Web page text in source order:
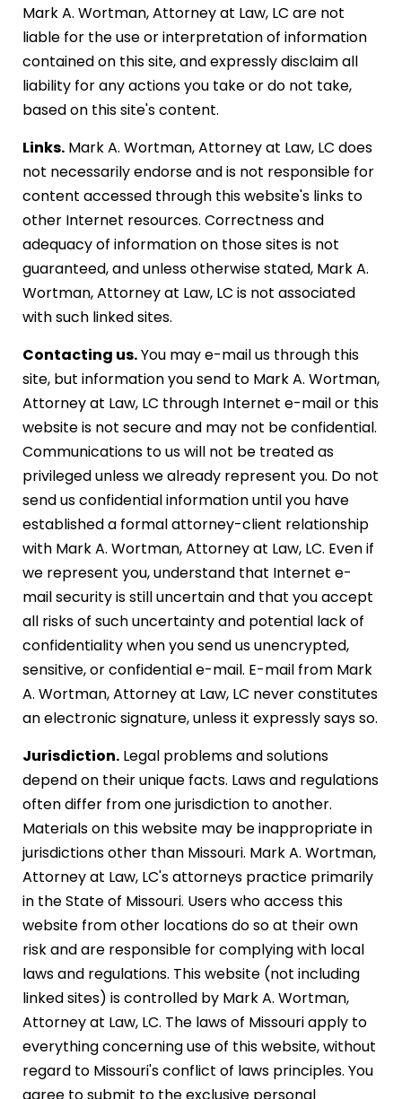
Mark A. Wortman, Attorney at Law, LC are not
liable for the use or interpretation of information
contained on this site, and expressly disclaim all
liability for any actions you take or do not take,
based on this site's content.
Links. Mark A. Wortman, Attorney at Law, LC does
not necessarily endorse and is not responsible for
content accessed through this website's links to
other Internet resources. Correctness and
adequacy of information on those sites is not
guaranteed, and unless otherwise stated, Mark A.
Wortman, Attorney at Law, LC is not associated
with such linked sites.
Contacting us.You may e-mail us through this
site, but information you send to Mark A. Wortman,
Attorney at Law, LC through Internet e-mail or this
website is not secure and may not be confidential.
Communications to us will not be treated as
privileged unless we already represent you. Do not
send us confidential information until you have
established a formal attorney-client relationship
with Mark A. Wortman, Attorney at Law, LC. Even if
we represent you, understand that Internet e-
mail security is still uncertain and that you accept
all risks of such uncertainty and potential lack of
confidentiality when you send us unencrypted,
sensitive, or confidential e-mail. E-mail from Mark
A. Wortman, Attorney at Law, LC never constitutes
an electronic signature, unless it expressly says so.
Jurisdiction. Legal problems and solutions
depend on their unique facts. Laws and regulations
often differ from one jurisdiction to another.
Materials on this website may be inappropriate in
jurisdictions other than Missouri. Mark A. Wortman,
Attorney at Law, LC's attorneys practice primarily
in the State of Missouri. Users who access this
website from other locations do so at their own
risk and are responsible for complying with local
laws and regulations. This website (not including
linked sites) is controlled by Mark A. Wortman,
Attorney at Law, LC. The laws of Missouri apply to
everything concerning use of this website, without
regard to Missouri's conflict of laws principles. You